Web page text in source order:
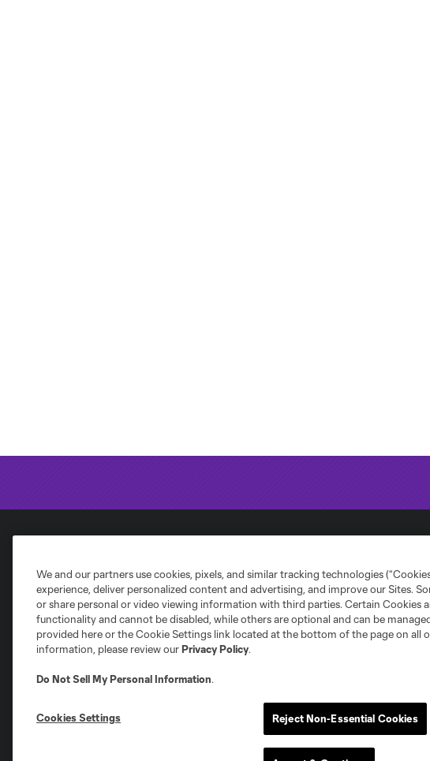
Angel City FC
Bay FC
We and our partners use cookies, pixels, and similar tracking technologies
experience, deliver personalized content and advertising, and improve our Sites.
or share personal or video viewing information with third parties. Certain Cookies
functionality and cannot be disabled, while others are optional and can be
provided here or the Cookie Settings link located at the bottom of the page on all
information, please review ourPrivacy Policy.
Do Not Sell My Personal Information.
Cookies Settings Reject Non-Essential Cookies